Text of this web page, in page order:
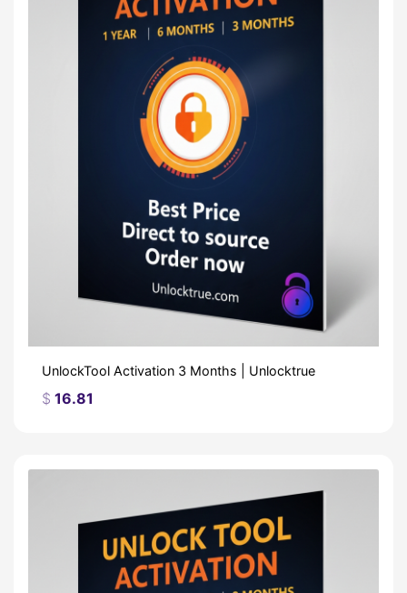
UnlockTool Activation 3 Months | Unlocktrue
$ 16.81